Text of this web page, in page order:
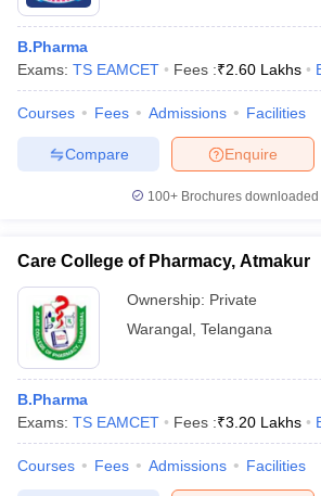
B.Pharma
Exams: TS EAMCET Fees :₹2.60 Lakhs
Courses Fees Admissions Facilities
Enquire
Compare
100+ Brochures downloaded
Care College of Pharmacy, Atmakur
Ownership: Private
Warangal Telangana
B.Pharma
Exams: TS EAMCET Fees :₹3.20 Lakhs
Courses Fees Admissions Facilities